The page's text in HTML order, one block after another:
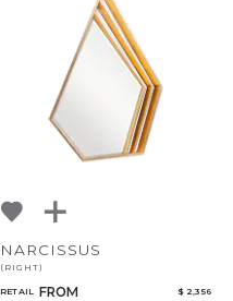
NARCISSUS
(RIGHT)
RETAIL FROM $ 2,356